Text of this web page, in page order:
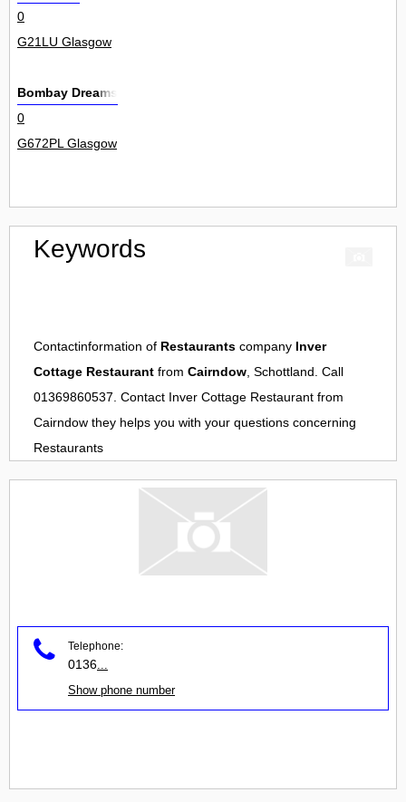
0
G21LU Glasgow
Bombay Dreams
0
G672PL Glasgow
Keywords
Contactinformation of Restaurants company Inver
Cottage Restaurant from Cairndow, Schottland. Call
01369860537. Contact Inver Cottage Restaurant from
Cairndow they helps you with your questions concerning
Restaurants
Telephone:
0136
Show phone number